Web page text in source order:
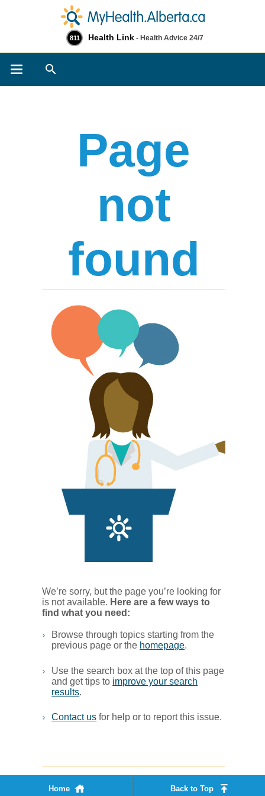
811 Health Link - Health Advice 24/7
Page
not
found​
We’re sorry, but the page you’re looking for
is not available. Her​e are a few ways to
find what you ne​ed:
Browse through topics starting from the
previous page or the homepage. ​
Use the search box at the top of this page
and get tips to improve your search
results.​
Contact us for help or to report this issue.
Home Back to Top